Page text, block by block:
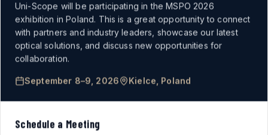
MISSION-CRITICAL
VISION
Uni-Scope will be participating in the MSPO 2026
exhibition in Poland. This is a great opportunity to connect
with partners and industry leaders, showcase our latest
optical solutions, and discuss new opportunities for
collaboration.
September 8–9, 2026 Kielce, Poland
Schedule a Meeting